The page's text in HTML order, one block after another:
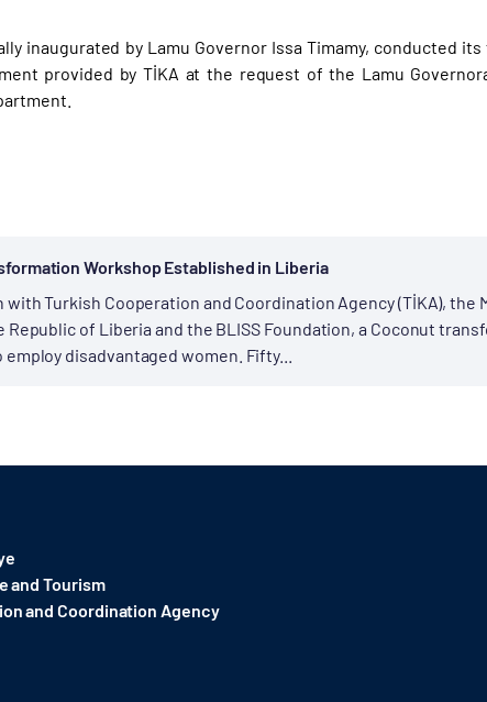
inaugurated by Lamu Governor Issa Timamy, conducted
provided by TİKA at the request of the Lamu
Workshop Established in Liberia
with Turkish Cooperation and Coordination Agency (TİKA), the
Republic of Liberia and the BLISS Foundation, a Coconut
disadvantaged women. Fifty...
and Tourism
and Coordination Agency